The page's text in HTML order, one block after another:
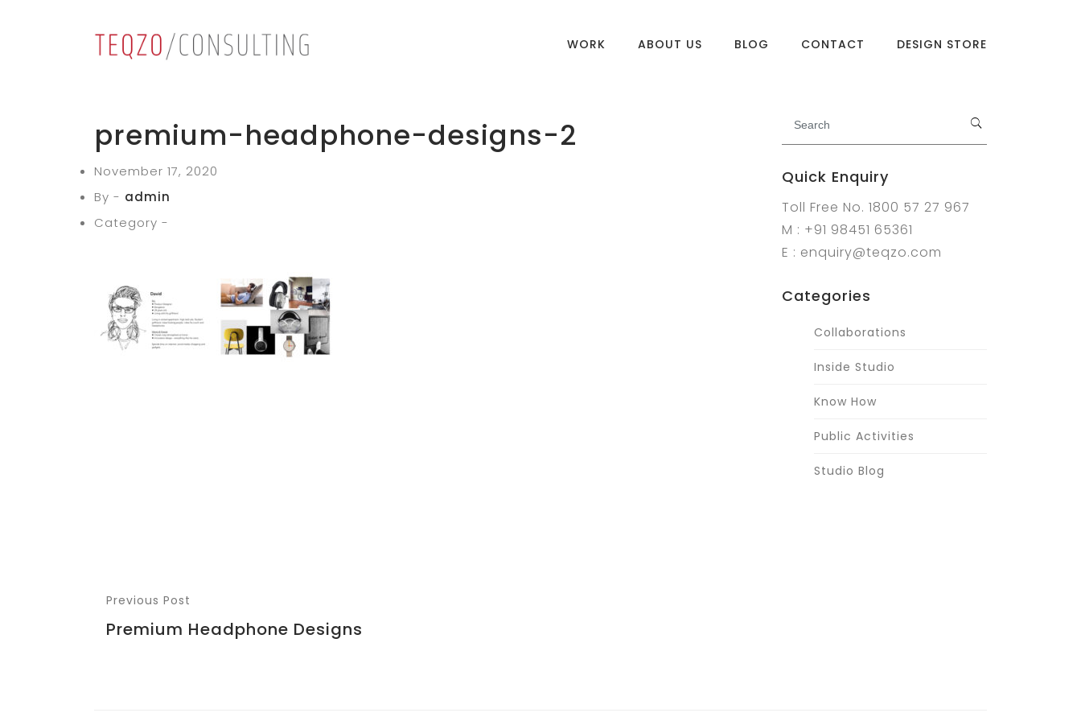
WORK ABOUT US BLOG CONTACT DESIGN STORE
premium-headphone-designs-2
November 17, 2020
By - admin
Category -
Quick Enquiry
Toll Free No. 1800 57 27 967
M : +91 98451 65361
E : enquiry@teqzo.com
Categories
Collaborations
Inside Studio
Know How
Public Activities
Studio Blog
Previous Post
Premium Headphone Designs